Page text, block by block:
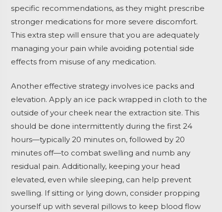
specific recommendations, as they might prescribe
stronger medications for more severe discomfort.
This extra step will ensure that you are adequately
managing your pain while avoiding potential side
effects from misuse of any medication.
Another effective strategy involves ice packs and
elevation. Apply an ice pack wrapped in cloth to the
outside of your cheek near the extraction site. This
should be done intermittently during the first 24
hours—typically 20 minutes on, followed by 20
minutes off—to combat swelling and numb any
residual pain. Additionally, keeping your head
elevated, even while sleeping, can help prevent
swelling. If sitting or lying down, consider propping
yourself up with several pillows to keep blood flow